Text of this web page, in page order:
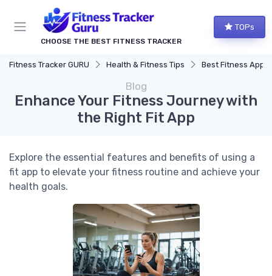
CHOOSE THE BEST FITNESS TRACKER
TOPs
Fitness Tracker GURU Health & Fitness Tips Best Fitness Apps for
Blog
Enhance Your Fitness Journey with
the Right Fit App
Explore the essential features and benefits of using a
fit app to elevate your fitness routine and achieve your
health goals.